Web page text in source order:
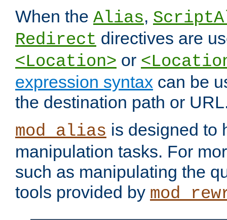
When the Alias,
Redirect directives are
<Location> or
expression syntax can be
the destination path or
mod_alias is designed to
manipulation tasks. For
such as manipulating the
tools provided by